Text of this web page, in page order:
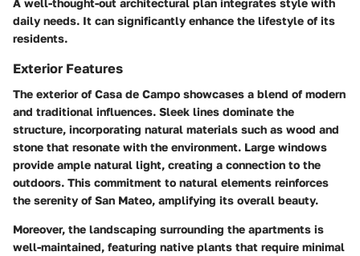
daily needs. It can significantly enhance the lifestyle of its
residents.
Exterior Features
The exterior of Casa de Campo showcases a blend of modern
and traditional influences. Sleek lines dominate the
structure, incorporating natural materials such as wood and
stone that resonate with the environment. Large windows
provide ample natural light, creating a connection to the
outdoors. This commitment to natural elements reinforces
the serenity of San Mateo, amplifying its overall beauty.
Moreover, the landscaping surrounding the apartments is
well-maintained, featuring native plants that require minimal